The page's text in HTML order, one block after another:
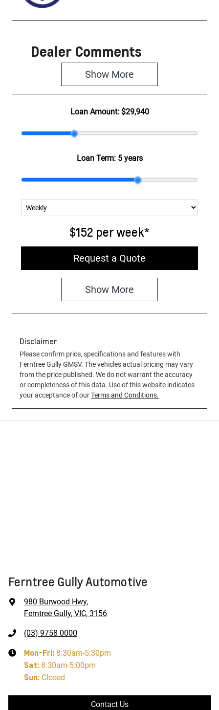
Dealer Comments
Show More
Loan Amount: $29,940
Loan Term: 5 years
$152 perweek*
Request a Quote
Show More
Disclaimer
Please confirm price, specifications and features with
Ferntree Gully GMSV. The vehicles actual pricing may vary
from the price published. We do not warrant the accuracy
or completeness of this data. Use of this website indicates
your acceptance of ourTerms and Conditions.
Ferntree Gully Automotive
980 Burwood Hwy,
Ferntree Gully, VIC, 3156
(03) 9758 0000
Mon-Fri: 8:30am-5:30pm
Sat: 8:30am-5:00pm
Sun: Closed
Contact Us